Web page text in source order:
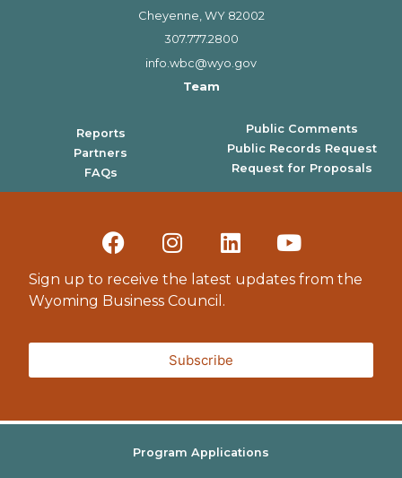
Cheyenne, WY 82002
307.777.2800
info.wbc@wyo.gov
Team
Reports
Partners
FAQs
Public Comments
Public Records Request
Request for Proposals
Sign up to receive the latest updates from the
Wyoming Business Council.
Subscribe
Program Applications